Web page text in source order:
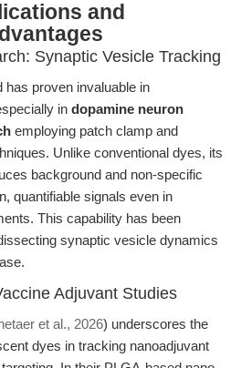
and
Synaptic Vesicle Tracking
proven invaluable in
in dopamine neuron
employing patch clamp and
Unlike conventional dyes, its
background and non-specific
quantifiable signals even in
This capability has been
synaptic vesicle dynamics
Adjuvant Studies
et al., 2026) underscores the
dyes in tracking nanoadjuvant